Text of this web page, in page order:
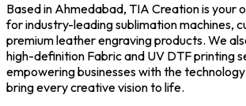
Based in Ahmedabad, TIA Creation is your
for industry-leading sublimation machines,
premium leather engraving products. We
high-definition Fabric and UV DTF printing
empowering businesses with the
bring every creative vision to life.